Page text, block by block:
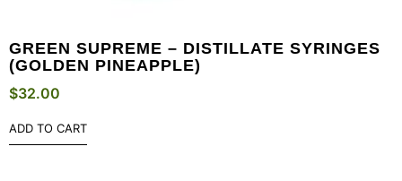
GREEN SUPREME – DISTILLATE SYRINGES
(GOLDEN PINEAPPLE)
$32.00
ADD TO CART